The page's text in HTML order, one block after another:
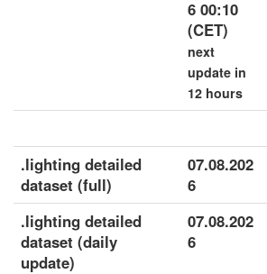
6 00:10
(CET)
next
update in
12 hours
.lighting detailed
dataset (full)
07.08.202
6
.lighting detailed
dataset (daily
update)
07.08.202
6